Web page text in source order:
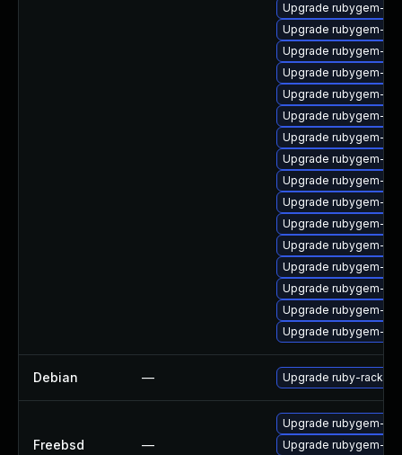
Upgrade rubygem-
Upgrade rubygem-
Upgrade rubygem-
Upgrade rubygem-
Upgrade rubygem-
Upgrade rubygem-
Upgrade rubygem-
Upgrade rubygem-
Upgrade rubygem-
Upgrade rubygem-
Upgrade rubygem-
Upgrade rubygem-
Upgrade rubygem-
Upgrade rubygem-
Upgrade rubygem-
Upgrade rubygem-
Debian — Upgrade ruby-rack
Freebsd —
Upgrade rubygem-
Upgrade rubygem-